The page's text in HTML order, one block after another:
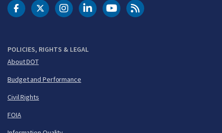
POLICIES, RIGHTS & LEGAL
About DOT
Budget and Performance
Civil Rights
FOIA
DOT Facebook
DOT Twitter
DOT Instagram
DOT LinkedIn
FAA YouTubeCleared for Takeoff